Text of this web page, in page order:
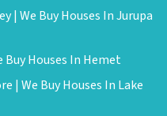
| We Buy Houses In Jurupa
Buy Houses In Hemet
| We Buy Houses In Lake